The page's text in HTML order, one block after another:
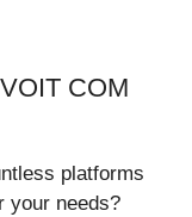
COM
platforms
your needs?